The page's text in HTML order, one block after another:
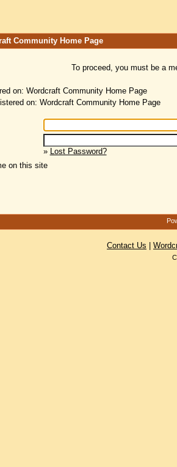
Community Home Page
To proceed, you must be a
on: Wordcraft Community Home Page
on: Wordcraft Community Home Page
» Lost Password?
on this site
Contact Us